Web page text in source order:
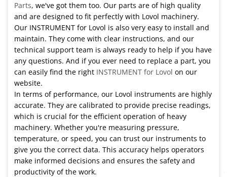
Parts, we've got them too. Our parts are of high quality
and are designed to fit perfectly with Lovol machinery.
Our INSTRUMENT for Lovol is also very easy to install and
maintain. They come with clear instructions, and our
technical support team is always ready to help if you have
any questions. And if you ever need to replace a part, you
can easily find the right INSTRUMENT for Lovol on our
website.
In terms of performance, our Lovol instruments are highly
accurate. They are calibrated to provide precise readings,
which is crucial for the efficient operation of heavy
machinery. Whether you're measuring pressure,
temperature, or speed, you can trust our instruments to
give you the correct data. This accuracy helps operators
make informed decisions and ensures the safety and
productivity of the work.